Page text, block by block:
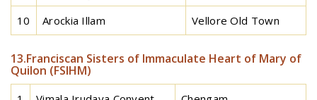
10 Arockia Illam Vellore Old Town
13.Franciscan Sisters of Immaculate Heart of Mary of
Quilon (FSIHM)